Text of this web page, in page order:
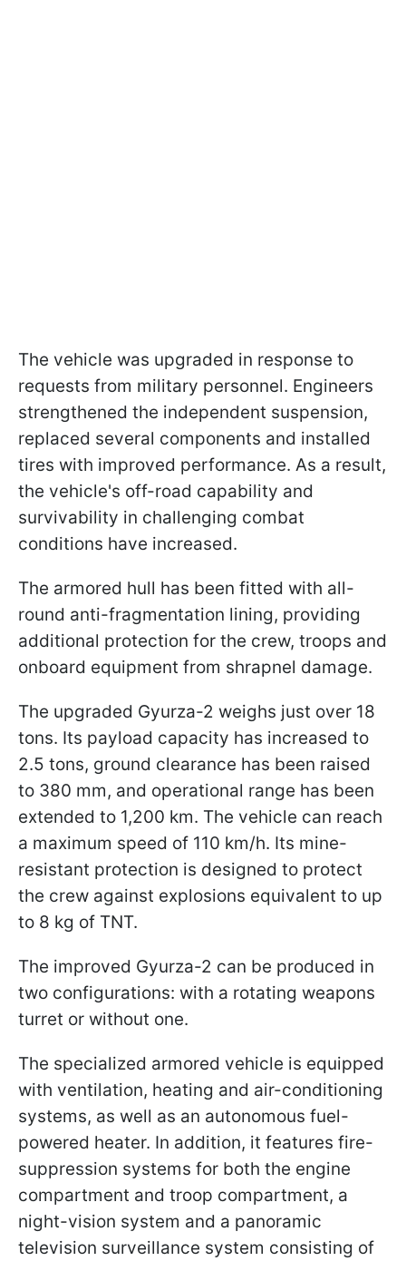
The vehicle was upgraded in response to
requests from military personnel. Engineers
strengthened the independent suspension,
replaced several components and installed
tires with improved performance. As a result,
the vehicle's off-road capability and
survivability in challenging combat
conditions have increased.
The armored hull has been fitted with all-
round anti-fragmentation lining, providing
additional protection for the crew, troops and
onboard equipment from shrapnel damage.
The upgraded Gyurza-2 weighs just over 18
tons. Its payload capacity has increased to
2.5 tons, ground clearance has been raised
to 380 mm, and operational range has been
extended to 1,200 km. The vehicle can reach
a maximum speed of 110 km/h. Its mine-
resistant protection is designed to protect
the crew against explosions equivalent to up
to 8 kg of TNT.
The improved Gyurza-2 can be produced in
two configurations: with a rotating weapons
turret or without one.
The specialized armored vehicle is equipped
with ventilation, heating and air-conditioning
systems, as well as an autonomous fuel-
powered heater. In addition, it features fire-
suppression systems for both the engine
compartment and troop compartment, a
night-vision system and a panoramic
television surveillance system consisting of